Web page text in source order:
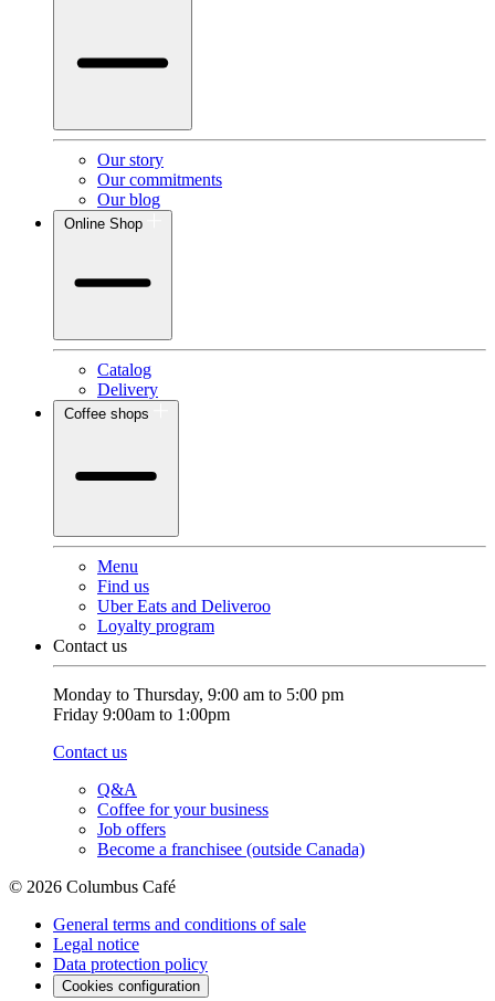
Our story
Our commitments
Our blog
Online Shop
Catalog
Delivery
Coffee shops
Menu
Find us
Uber Eats and Deliveroo
Loyalty program
Contact us
Monday to Thursday, 9:00 am to 5:00 pm
Friday 9:00am to 1:00pm
Contact us
Q&A
Coffee for your business
Job offers
Become a franchisee (outside Canada)
© 2026 Columbus Café
General terms and conditions of sale
Legal notice
Data protection policy
Cookies configuration